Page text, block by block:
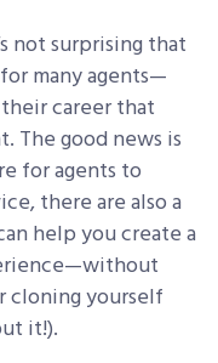
not surprising that
many agents—
career that
The good news is
for agents to
there are also a
help you create a
cloning yourself
it!).